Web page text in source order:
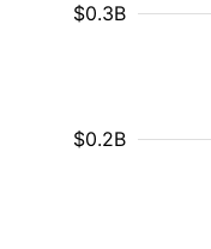
$0.2B
$0.3B